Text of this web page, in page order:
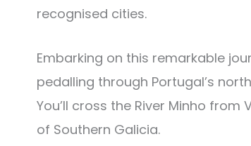
recognised cities.
Embarking on this remarkable
pedalling through Portugal’s
You’ll cross the River Minho
of Southern Galicia.